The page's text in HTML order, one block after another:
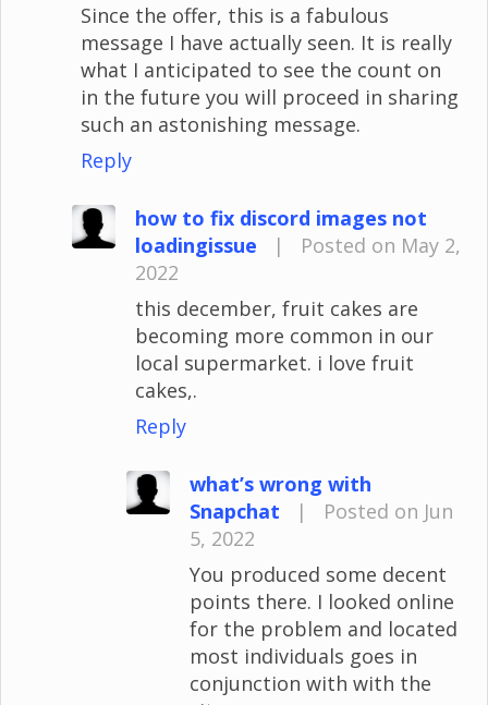
Since the offer, this is a fabulous
message I have actually seen. It is really
what I anticipated to see the count on
in the future you will proceed in sharing
such an astonishing message.
Reply
how to fix discord images not
loadingissue
|
Posted on May 2,
2022
this december, fruit cakes are
becoming more common in our
local supermarket. i love fruit
cakes,.
Reply
what’s wrong with
Snapchat
|
Posted on Jun
5, 2022
You produced some decent
points there. I looked online
for the problem and located
most individuals goes in
conjunction with with the